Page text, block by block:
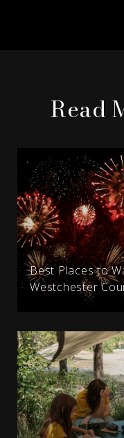
Read
Best Places to
Westchester